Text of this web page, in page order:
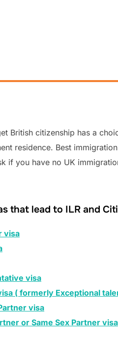
British citizenship has a
residence. Best
if you have no UK
that lead to ILR and
visa
visa
( formerly Exceptional
visa
or Same Sex Partner visa